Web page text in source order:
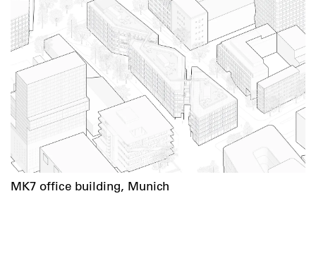
MK7 office building, Munich